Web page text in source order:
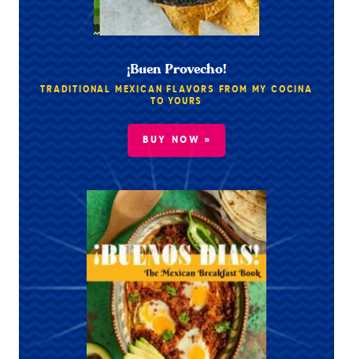
¡Buen Provecho!
TRADITIONAL MEXICAN FLAVORS FROM MY COCINA
TO YOURS
BUY NOW »